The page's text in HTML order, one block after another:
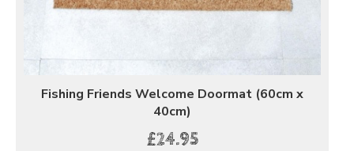
Fishing Friends Welcome Doormat (60cm x
40cm)
£24.95